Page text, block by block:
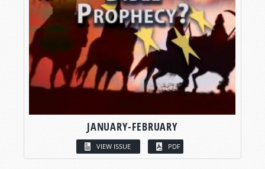
JANUARY-FEBRUARY
VIEW ISSUE PDF